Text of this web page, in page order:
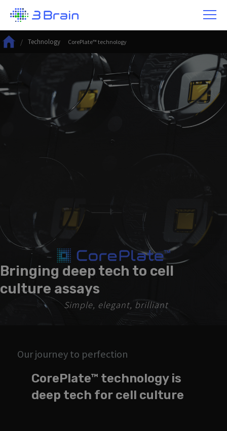
/ Technology CorePlate™ technology
Bringing deep tech to cell
culture assays
Simple, elegant, brilliant
Our journey to perfection
CorePlate™ technology is
deep tech for cell culture